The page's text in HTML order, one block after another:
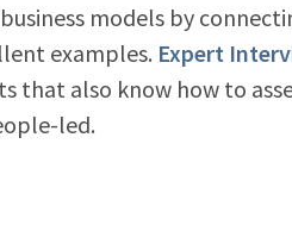
models by
examples. Expert
that also know how to
led.